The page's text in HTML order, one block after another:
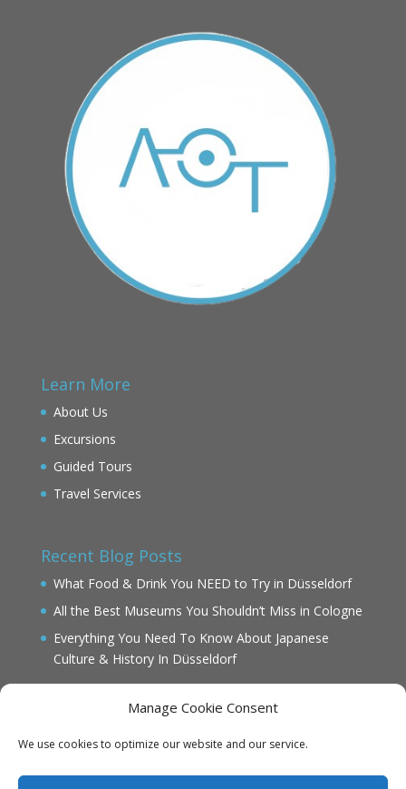
Manage Cookie Consent
We use cookies to optimize our website and our service.
Learn More
About Us
Excursions
Guided Tours
Travel Services
Recent Blog Posts
What Food & Drink You NEED to Try in Düsseldorf
All the Best Museums You Shouldn’t Miss in Cologne
Everything You Need To Know About Japanese
Culture & History In Düsseldorf
IMPRINT
DATENSCHUTZ